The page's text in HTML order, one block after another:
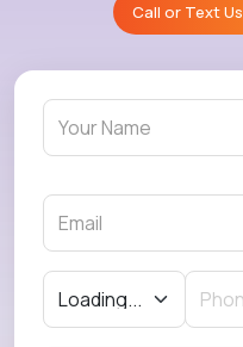
Call or Text